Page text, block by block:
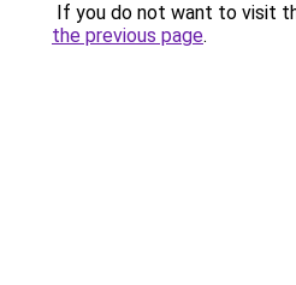
If you do not want to visit
the previous page.